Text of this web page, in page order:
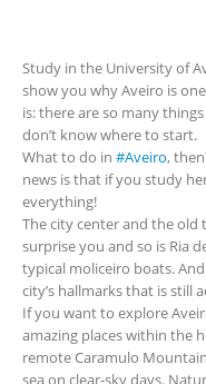
Study in the University of
show you why Aveiro is
is: there are so many
don’t know where to start.
What to do in #Aveiro,
news is that if you study
everything!
The city center and the old
surprise you and so is Ria
typical moliceiro boats.
city’s hallmarks that is still
If you want to explore
amazing places within the
remote Caramulo
sea on clear-sky days.